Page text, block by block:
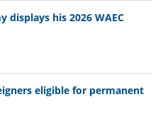
his 2026 WAEC
eligible for permanent